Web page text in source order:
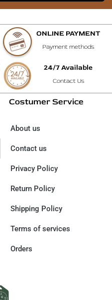
ONLINE PAYMENT
Payment methods
24/7 Available
Contact Us
Costumer Service
About us
Contact us
Privacy Policy
Return Policy
Shipping Policy
Terms of services
Orders